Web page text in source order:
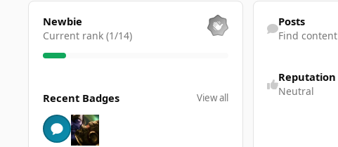
View all
Newbie
Current rank (1/14)
Recent Badges View all
Find content
Posts
Find content
Reputation
Neutral